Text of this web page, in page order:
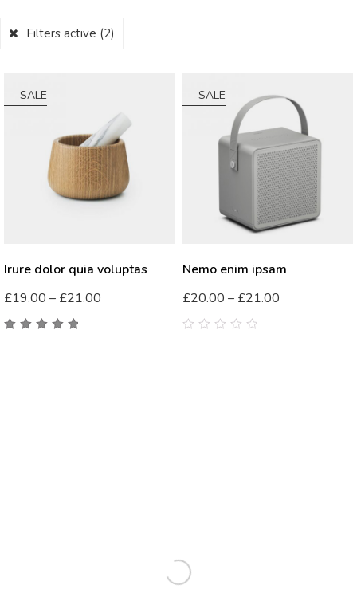
Filters active (2)
SALE
Irure dolor quia voluptas
£19.00 – £21.00
SALE
Nemo enim ipsam
£20.00 – £21.00